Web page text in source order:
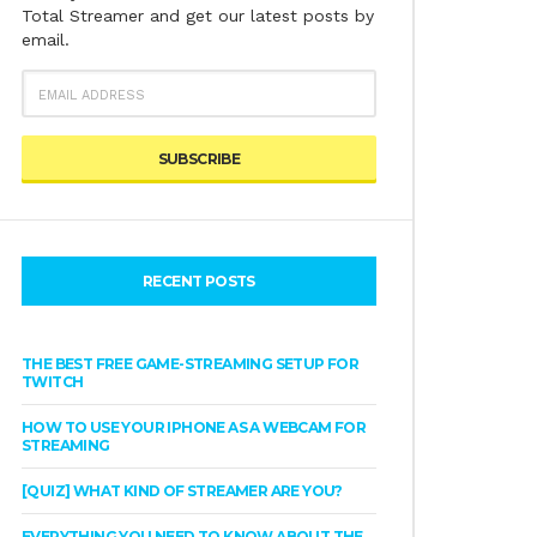
Total Streamer and get our latest posts by
email.
EMAIL
ADDRESS
RECENT POSTS
THE BEST FREE GAME-STREAMING SETUP FOR
TWITCH
HOW TO USE YOUR IPHONE AS A WEBCAM FOR
STREAMING
[QUIZ] WHAT KIND OF STREAMER ARE YOU?